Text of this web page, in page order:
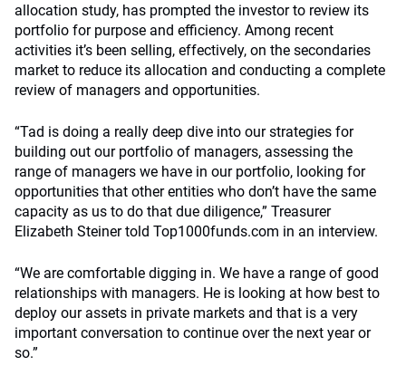
allocation study, has prompted the investor to review its
portfolio for purpose and efficiency. Among recent
activities it’s been selling, effectively, on the secondaries
market to reduce its allocation and conducting a complete
review of managers and opportunities.
“Tad is doing a really deep dive into our strategies for
building out our portfolio of managers, assessing the
range of managers we have in our portfolio, looking for
opportunities that other entities who don’t have the same
capacity as us to do that due diligence,” Treasurer
Elizabeth Steiner told Top1000funds.com in an interview.
“We are comfortable digging in. We have a range of good
relationships with managers. He is looking at how best to
deploy our assets in private markets and that is a very
important conversation to continue over the next year or
so.”